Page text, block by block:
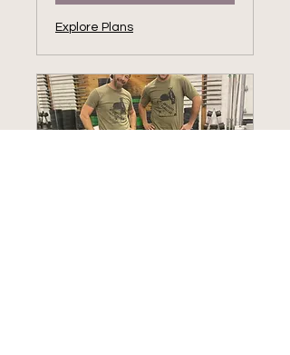
Explore Plans